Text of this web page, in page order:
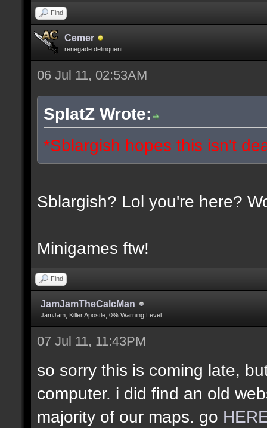
Find
Cemer
renegade delinquent
06 Jul 11, 02:53AM
SplatZ Wrote:
*Sblargish hopes this isn't
Sblargish? Lol you're here?
Minigames ftw!
Find
JamJamTheCalcMan
JamJam, Killer Apostle, 0% Warning Level
07 Jul 11, 11:43PM
so sorry this is coming late,
computer. i did find an old
majority of our maps. go